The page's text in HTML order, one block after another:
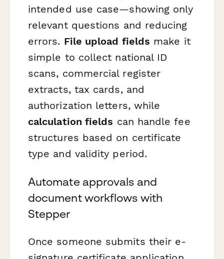
intended use case—showing only
relevant questions and reducing
errors. File upload fields make it
simple to collect national ID
scans, commercial register
extracts, tax cards, and
authorization letters, while
calculation fields can handle fee
structures based on certificate
type and validity period.
Automate approvals and
document workflows with
Stepper
Once someone submits their e-